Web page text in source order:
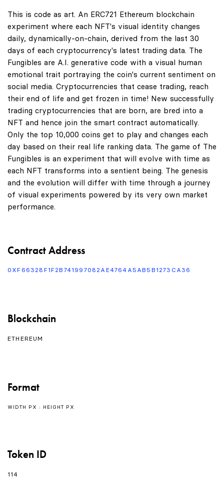
This is code as art. An ERC721 Ethereum blockchain
experiment where each NFT's visual identity changes
daily, dynamically-on-chain, derived from the last 30
days of each cryptocurrency's latest trading data. The
Fungibles are A.I. generative code with a visual human
emotional trait portraying the coin's current sentiment on
social media. Cryptocurrencies that cease trading, reach
their end of life and get frozen in time! New successfully
trading cryptocurrencies that are born, are bred into a
NFT and hence join the smart contract automatically.
Only the top 10,000 coins get to play and changes each
day based on their real life ranking data. The game of The
Fungibles is an experiment that will evolve with time as
each NFT transforms into a sentient being. The genesis
and the evolution will differ with time through a journey
of visual experiments powered by its very own market
performance.
Contract Address
0XF66328F1F2B741997082AE4764A5AB5B1273CA36
Blockchain
ETHEREUM
Format
WIDTH PX : HEIGHT PX
Token ID
114